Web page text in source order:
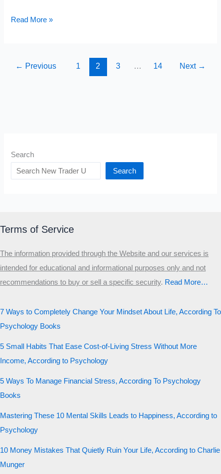
5
Books
Read More »
← Previous 1 2 3 … 14 Next →
Search
Search
Terms of Service
The information provided through the Website and our services is
intended for educational and informational purposes only and not
recommendations to buy or sell a specific security.​ Read More…
7 Ways to Completely Change Your Mindset About Life, According To
Psychology Books
5 Small Habits That Ease Cost-of-Living Stress Without More
Income, According to Psychology
5 Ways To Manage Financial Stress, According To Psychology
Books
Mastering These 10 Mental Skills Leads to Happiness, According to
Psychology
10 Money Mistakes That Quietly Ruin Your Life, According to Charlie
Munger